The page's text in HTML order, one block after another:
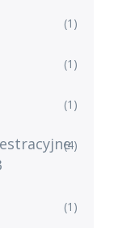
(1)
(1)
(1)
(4)
(1)